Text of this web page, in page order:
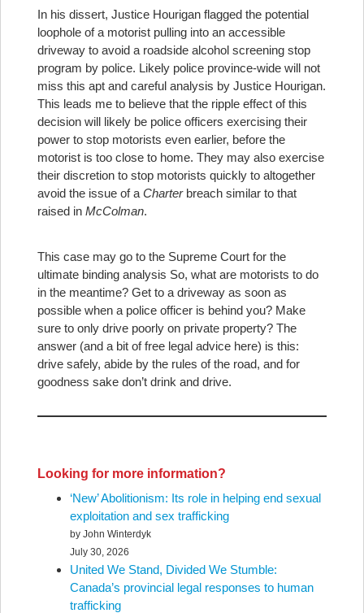
In his dissert, Justice Hourigan flagged the potential
loophole of a motorist pulling into an accessible
driveway to avoid a roadside alcohol screening stop
program by police. Likely police province-wide will not
miss this apt and careful analysis by Justice Hourigan.
This leads me to believe that the ripple effect of this
decision will likely be police officers exercising their
power to stop motorists even earlier, before the
motorist is too close to home. They may also exercise
their discretion to stop motorists quickly to altogether
avoid the issue of a Charterbreach similar to that
raised in McColman.
This case may go to the Supreme Court for the
ultimate binding analysis So, what are motorists to do
in the meantime? Get to a driveway as soon as
possible when a police officer is behind you? Make
sure to only drive poorly on private property? The
answer (and a bit of free legal advice here) is this:
drive safely, abide by the rules of the road, and for
goodness sake don’t drink and drive.
Looking for more information?
‘New’ Abolitionism: Its role in helping end sexual
exploitation and sex trafficking
by John Winterdyk
July 30, 2026
United We Stand, Divided We Stumble:
Canada’s provincial legal responses to human
trafficking